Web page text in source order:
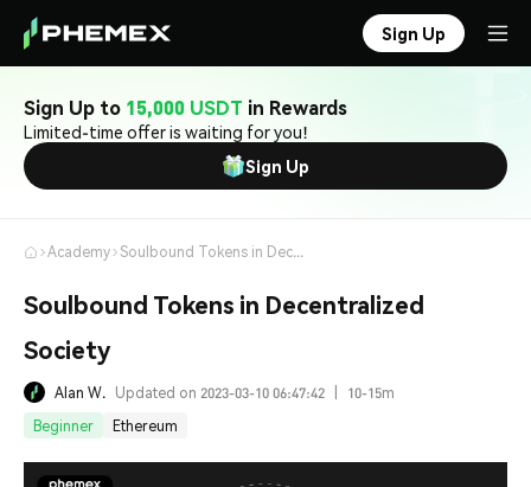
Sign Up
Sign Up to 15,000 USDT in Rewards
Limited-time offer is waiting for you!
Sign Up
Academy Soulbound Tokens in Decentralized Society
Soulbound Tokens in Decentralized
Society
Alan W. Updated on 2023-03-10 06:47:42
10-15m
Beginner
Ethereum